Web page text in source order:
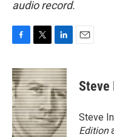
audio record.
c
e
b
o
o
k
i
t
t
e
r
n
k
e
d
I
n
Steve
Steve
Edition